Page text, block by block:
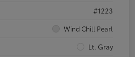
#1223
Wind Chill Pearl
Lt. Gray